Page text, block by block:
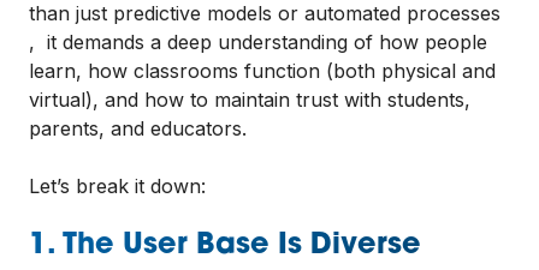
than just predictive models or automated processes
, it demands a deep understanding of how people
learn, how classrooms function (both physical and
virtual), and how to maintain trust with students,
parents, and educators.
Let’s break it down:
1. The User Base Is Diverse